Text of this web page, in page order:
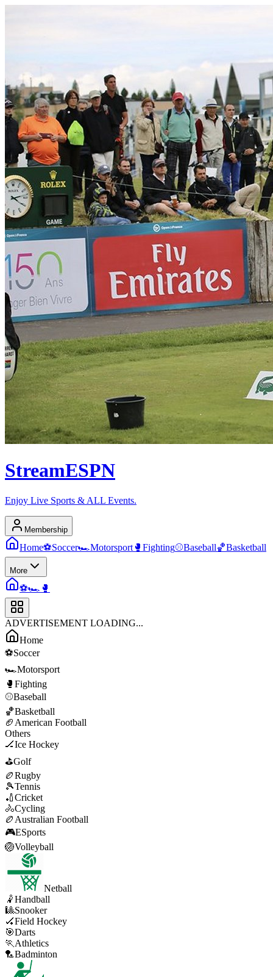
StreamESPN
Enjoy Live Sports & ALL Events.
Membership
Home⚽Soccer🏎️Motorsport 🥊 Fighting⚾Baseball🏀Basketball
More
⚽🏎️ 🥊
ADVERTISEMENT LOADING...
Home
⚽Soccer
🏎️Motorsport
🥊 Fighting
⚾Baseball
🏀Basketball
🏈 American Football
Others
🏒Ice Hockey
⛳Golf
🏉Rugby
🎾Tennis
🏏Cricket
🚴Cycling
🏉 Australian Football
🎮ESports
🏐Volleyball
Netball
🤾Handball
🎱Snooker
🏑Field Hockey
🎯Darts
🏃 Athletics
🏸Badminton